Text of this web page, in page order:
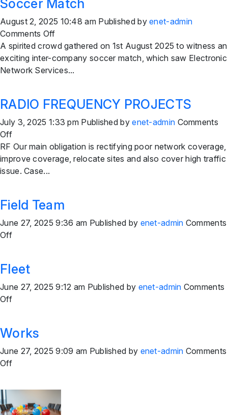
Soccer Match
August 2, 2025 10:48 am Published byenet-admin
Comments Offon
Electronic
Network
Services
in
Thrilling
Company
Soccer
A spirited crowd gathered on 1st August 2025 to witness an
exciting inter-company soccer match, which saw Electronic
Network Services...
RADIO FREQUENCY PROJECTS
July 3, 2025 1:33 pm Published byenet-admin Comments
Offon
RADIO
FREQUENCY
PROJECTS
RF Our main obligation is rectifying poor network coverage,
improve coverage, relocate sites and also cover high traffic
issue. Case...
Field Team
June 27, 2025 9:36 am Published by enet-admin Comments
Offon
Fleet
June 27, 2025 9:12 am Published by enet-admin Comments
Offon
Works
June 27, 2025 9:09 am Published by enet-admin Comments
Offon